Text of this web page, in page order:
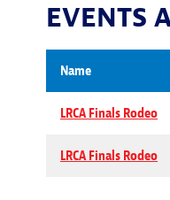
EVENTS
Name
LRCA Finals Rodeo
LRCA Finals Rodeo